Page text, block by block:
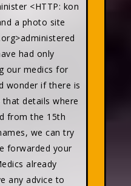
<HTTP: kon
a photo site
had only
our medics for
wonder if there is
details where
from the 15th
we can try
forwarded your
already
any advice to